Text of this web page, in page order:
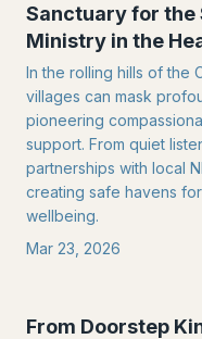
Sanctuary for the
Ministry in the
In the rolling hills of the
villages can mask
pioneering
support. From quiet
partnerships with local
creating safe havens
wellbeing.
Mar 23, 2026
From Doorstep